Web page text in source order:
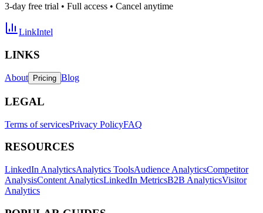
3-day free trial • Full access • Cancel anytime
LinkIntel
LINKS
About Pricing Blog
LEGAL
Terms of servicesPrivacy PolicyFAQ
RESOURCES
LinkedIn AnalyticsAnalytics ToolsAudience AnalyticsCompetitor
AnalysisContent AnalyticsLinkedIn MetricsB2B AnalyticsVisitor
Analytics